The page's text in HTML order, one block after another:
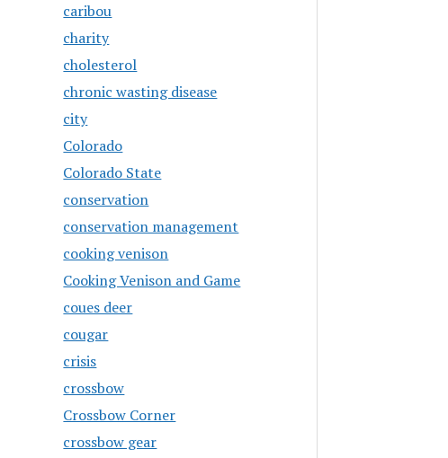
caribou
charity
cholesterol
chronic wasting disease
city
Colorado
Colorado State
conservation
conservation management
cooking venison
Cooking Venison and Game
coues deer
cougar
crisis
crossbow
Crossbow Corner
crossbow gear